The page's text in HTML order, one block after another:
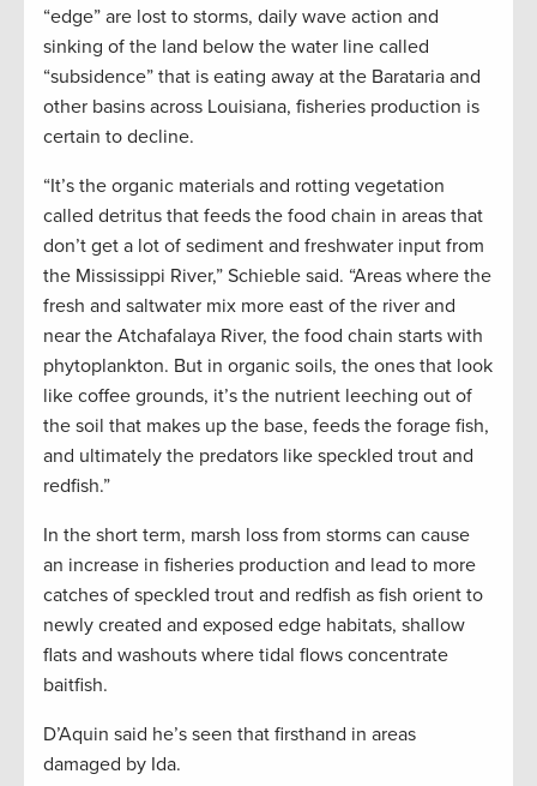
“edge” are lost to storms, daily wave action and
sinking of the land below the water line called
“subsidence” that is eating away at the Barataria and
other basins across Louisiana, fisheries production is
certain to decline.
“It’s the organic materials and rotting vegetation
called detritus that feeds the food chain in areas that
don’t get a lot of sediment and freshwater input from
the Mississippi River,” Schieble said. “Areas where the
fresh and saltwater mix more east of the river and
near the Atchafalaya River, the food chain starts with
phytoplankton. But in organic soils, the ones that look
like coffee grounds, it’s the nutrient leeching out of
the soil that makes up the base, feeds the forage fish,
and ultimately the predators like speckled trout and
redfish.”
In the short term, marsh loss from storms can cause
an increase in fisheries production and lead to more
catches of speckled trout and redfish as fish orient to
newly created and exposed edge habitats, shallow
flats and washouts where tidal flows concentrate
baitfish.
D’Aquin said he’s seen that firsthand in areas
damaged by Ida.